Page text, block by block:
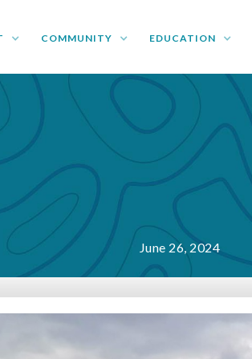
COMMUNITY EDUCATION
June 26, 2024